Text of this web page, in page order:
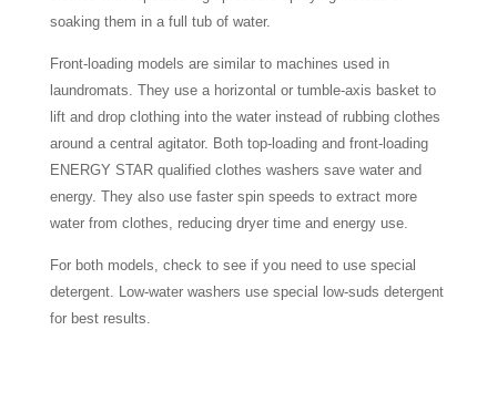
soaking them in a full tub of water.
Front-loading models are similar to machines used in
laundromats. They use a horizontal or tumble-axis basket to
lift and drop clothing into the water instead of rubbing clothes
around a central agitator. Both top-loading and front-loading
ENERGY STAR qualified clothes washers save water and
energy. They also use faster spin speeds to extract more
water from clothes, reducing dryer time and energy use.
For both models, check to see if you need to use special
detergent. Low-water washers use special low-suds detergent
for best results.